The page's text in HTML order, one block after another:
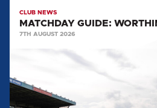
CLUB NEWS
MATCHDAY GUIDE:
7TH AUGUST 2026
RETURNS